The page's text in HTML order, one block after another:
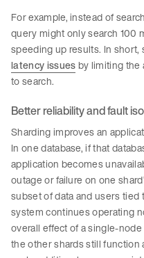
For example, instead of
query might only search 100
speeding up results. In
latency issuesby limiting the
to search.
Better reliability and fault
Sharding improves an
In one database, if that
application becomes
outage or failure on one
subset of data and users tied
system continues operating
overall effect of a single-
the other shards still function